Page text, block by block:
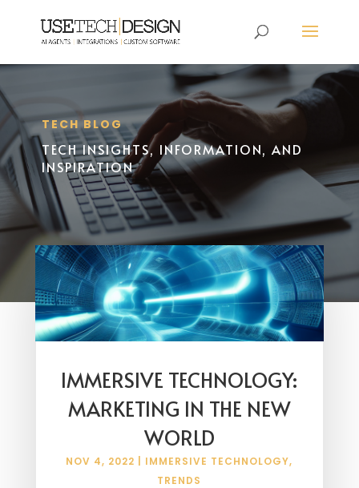
TECH BLOG
TECH INSIGHTS, INFORMATION, AND
INSPIRATION
IMMERSIVE TECHNOLOGY:
MARKETING IN THE NEW
WORLD
NOV 4, 2022 IMMERSIVE TECHNOLOGY,
TRENDS